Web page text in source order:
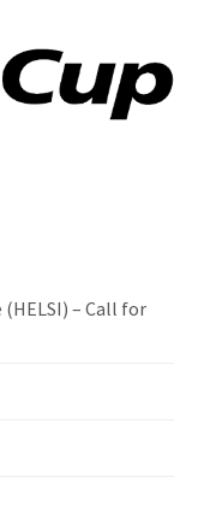
– Call for